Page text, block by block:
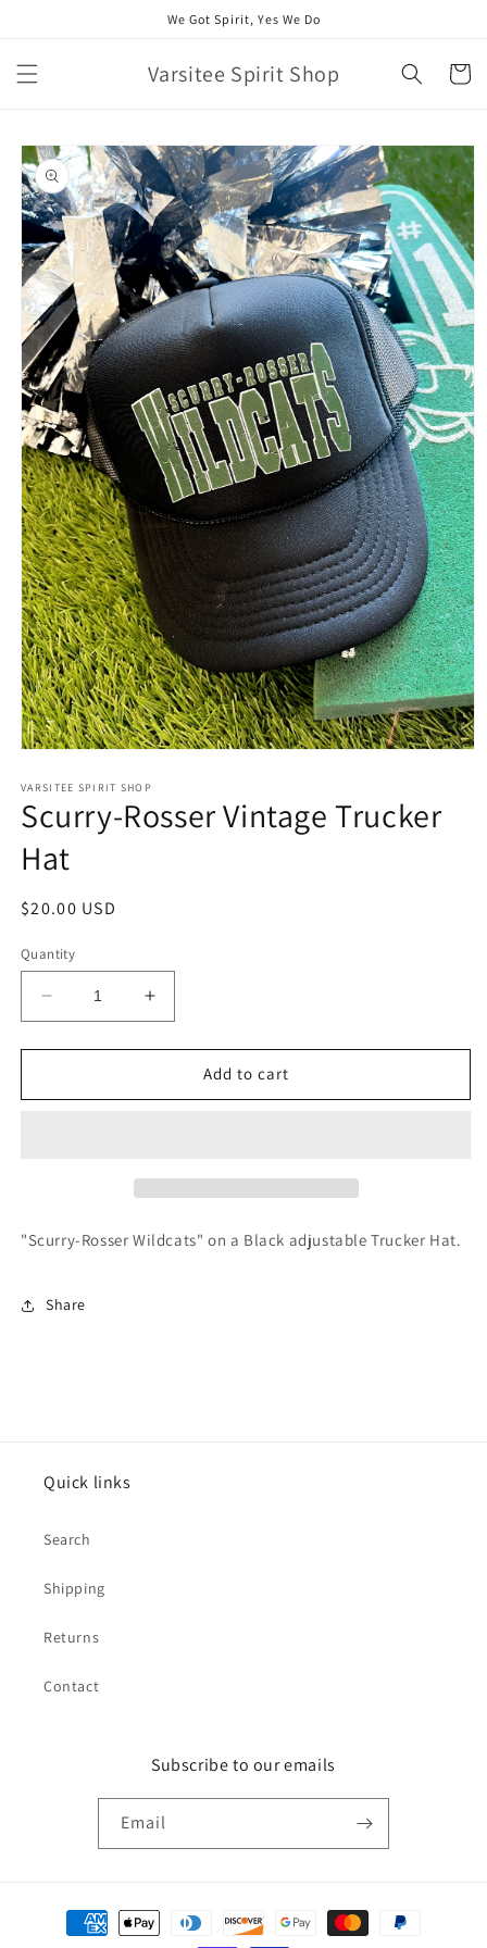
We Got Spirit, Yes We Do
Varsitee Spirit Shop Cart
Skip to
product
information
1
in
modal
VARSITEE SPIRIT SHOP
Scurry-Rosser Vintage Trucker
Hat
Regular
$20.00 USD
Quantity
Decrease
quantity
for
Rosser
Increase
quantity
for
Scurry-
Rosser
Add to cart
"Scurry-Rosser Wildcats" on a Black adjustable Trucker Hat.
Share
Quick links
Search
Shipping
Returns
Contact
Subscribe to our emails
Email
Payment
methods